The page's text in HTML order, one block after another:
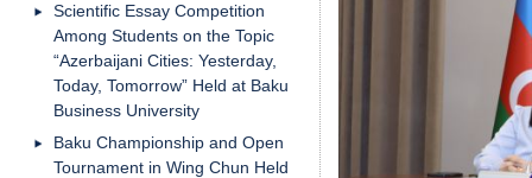
Scientific Essay Competition
Among Students on the Topic
“Azerbaijani Cities: Yesterday,
Today, Tomorrow” Held at Baku
Business University
Baku Championship and Open
Tournament in Wing Chun Held